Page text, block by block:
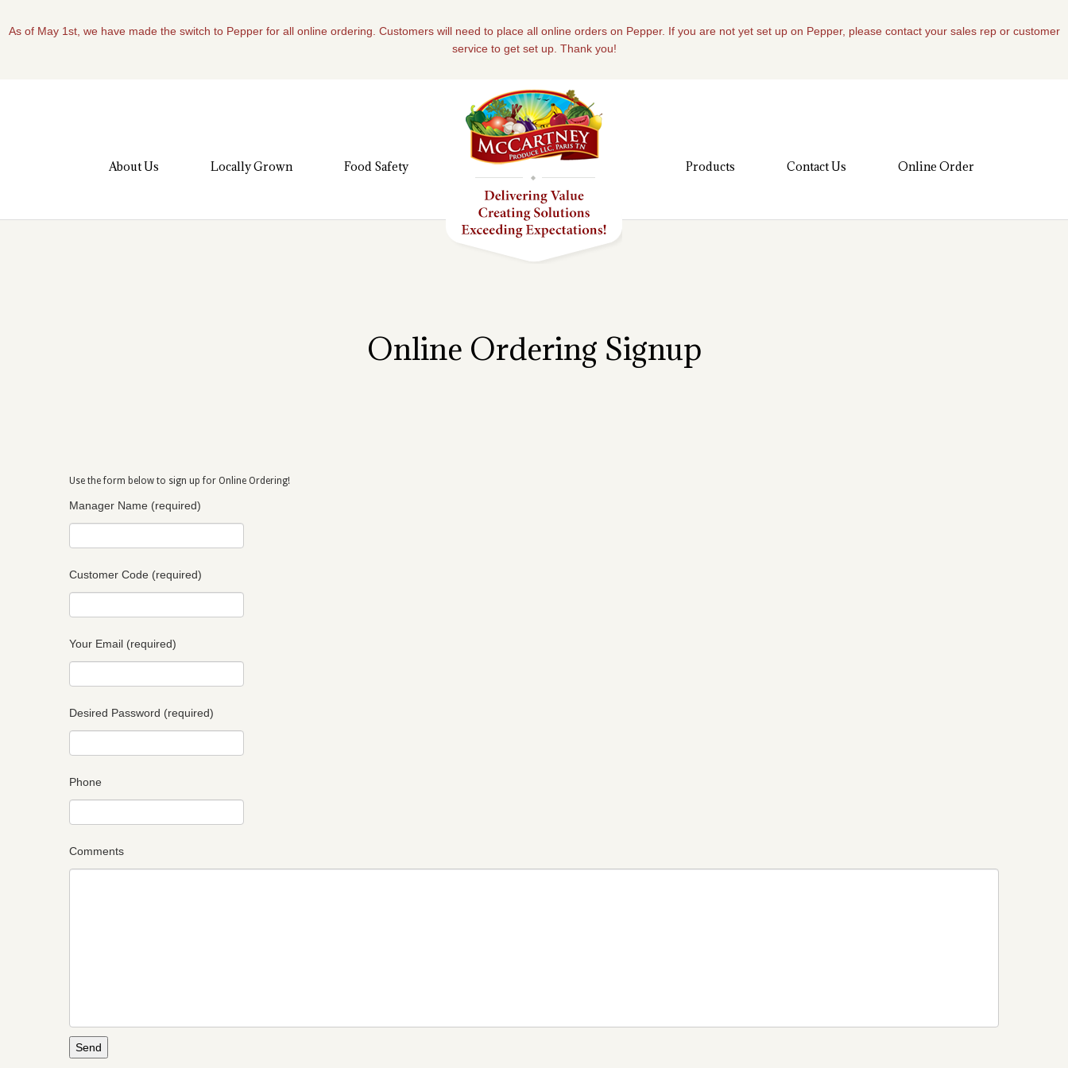
As of May 1st, we have made the switch to Pepper for all online ordering. Customers will need to place all online orders on Pepper. If you are not yet set up on Pepper, please contact your sales rep or customer
service to get set up. Thank you!
About Us Locally Grown Food Safety Products Contact Us Online Order
Online Ordering Signup
Use the form below to sign up for Online Ordering!
Manager Name (required)
Customer Code (required)
Your Email (required)
Desired Password (required)
Phone
Comments